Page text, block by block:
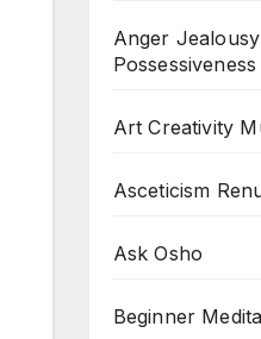
Anger Jealousy
Possessiveness
Art Creativity
Asceticism
Ask Osho
Beginner